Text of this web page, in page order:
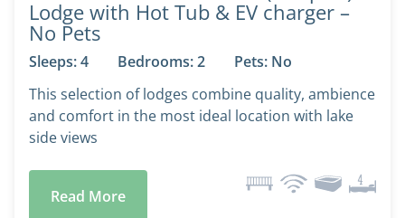
Lodge with Hot Tub & EV charger –
No Pets
Sleeps: 4 Bedrooms: 2
Pets: No
This selection of lodges combine quality, ambience
and comfort in the most ideal location with lake
side views
Read More